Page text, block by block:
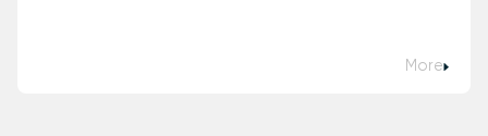
More